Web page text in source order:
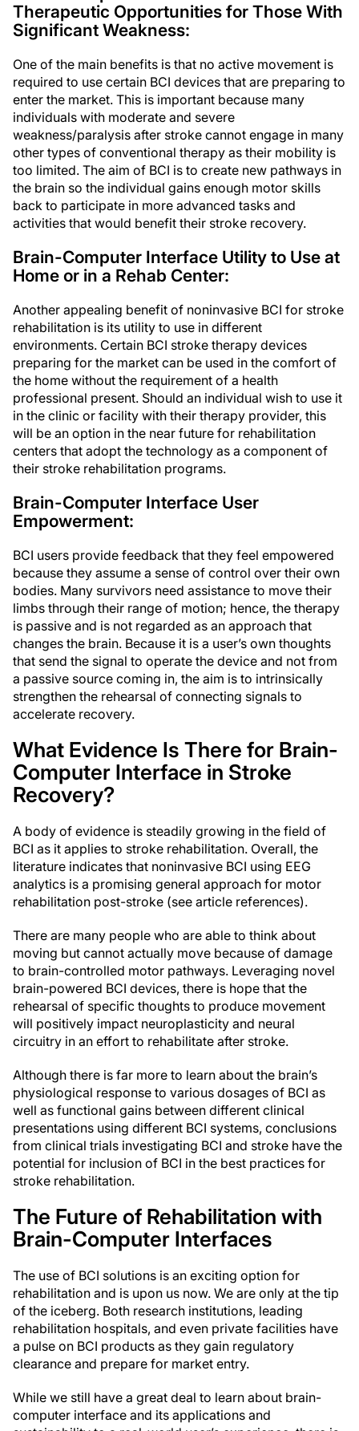
Therapeutic Opportunities for Those With
Significant Weakness:
One of the main benefits is that no active movement is
required to use certain BCI devices that are preparing to
enter the market. This is important because many
individuals with moderate and severe
weakness/paralysis after stroke cannot engage in many
other types of conventional therapy as their mobility is
too limited. The aim of BCI is to create new pathways in
the brain so the individual gains enough motor skills
back to participate in more advanced tasks and
activities that would benefit their stroke recovery.
Brain-Computer Interface Utility to Use at
Home or in a Rehab Center:
Another appealing benefit of noninvasive BCI for stroke
rehabilitation is its utility to use in different
environments. Certain BCI stroke therapy devices
preparing for the market can be used in the comfort of
the home without the requirement of a health
professional present. Should an individual wish to use it
in the clinic or facility with their therapy provider, this
will be an option in the near future for rehabilitation
centers that adopt the technology as a component of
their stroke rehabilitation programs.
Brain-Computer Interface User
Empowerment:
BCI users provide feedback that they feel empowered
because they assume a sense of control over their own
bodies. Many survivors need assistance to move their
limbs through their range of motion; hence, the therapy
is passive and is not regarded as an approach that
changes the brain. Because it is a user’s own thoughts
that send the signal to operate the device and not from
a passive source coming in, the aim is to intrinsically
strengthen the rehearsal of connecting signals to
accelerate recovery.
What Evidence Is There for Brain-
Computer Interface in Stroke
Recovery?
A body of evidence is steadily growing in the field of
BCI as it applies to stroke rehabilitation. Overall, the
literature indicates that noninvasive BCI using EEG
analytics is a promising general approach for motor
rehabilitation post-stroke (see article references).
There are many people who are able to think about
moving but cannot actually move because of damage
to brain-controlled motor pathways. Leveraging novel
brain-powered BCI devices, there is hope that the
rehearsal of specific thoughts to produce movement
will positively impact neuroplasticity and neural
circuitry in an effort to rehabilitate after stroke.
Although there is far more to learn about the brain’s
physiological response to various dosages of BCI as
well as functional gains between different clinical
presentations using different BCI systems, conclusions
from clinical trials investigating BCI and stroke have the
potential for inclusion of BCI in the best practices for
stroke rehabilitation.
The Future of Rehabilitation with
Brain-Computer Interfaces
The use of BCI solutions is an exciting option for
rehabilitation and is upon us now. We are only at the tip
of the iceberg. Both research institutions, leading
rehabilitation hospitals, and even private facilities have
a pulse on BCI products as they gain regulatory
clearance and prepare for market entry.
While we still have a great deal to learn about brain-
computer interface and its applications and